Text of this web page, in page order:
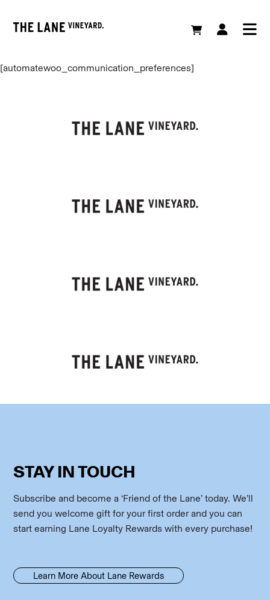
[automatewoo_communication_preferences]
STAY IN TOUCH
Subscribe and become a ‘Friend of the Lane’ today. We’ll
send you welcome gift for your first order and you can
start earning Lane Loyalty Rewards with every purchase!
Learn More About Lane Rewards